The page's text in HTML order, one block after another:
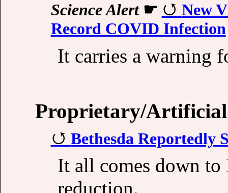
Science Alert☛
New
Record COVID Infection
It carries a warning
Proprietary/
Bethesda Reportedly
It all comes down
reduction.